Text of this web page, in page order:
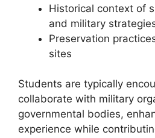
Historical context of
and military
Preservation
sites
Students are typically
collaborate with military
governmental bodies,
experience while